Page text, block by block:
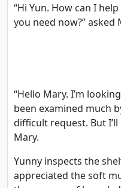
“Hi Yun. How can I
you need now?” asked
“Hello Mary. I’m
been examined much
difficult request. But
Mary.
Yunny inspects the
appreciated the soft